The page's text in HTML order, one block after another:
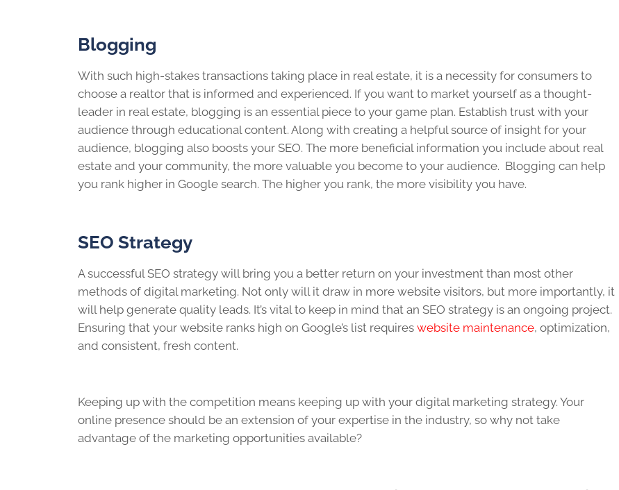
Blogging
With such high-stakes transactions taking place in real estate, it is a necessity for consumers to
choose a realtor that is informed and experienced. If you want to market yourself as a thought-
leader in real estate, blogging is an essential piece to your game plan. Establish trust with your
audience through educational content. Along with creating a helpful source of insight for your
audience, blogging also boosts your SEO. The more beneficial information you include about real
estate and your community, the more valuable you become to your audience. Blogging can help
you rank higher in Google search. The higher you rank, the more visibility you have.
SEO Strategy
A successful SEO strategy will bring you a better return on your investment than most other
methods of digital marketing. Not only will it draw in more website visitors, but more importantly, it
will help generate quality leads. It’s vital to keep in mind that an SEO strategy is an ongoing project.
Ensuring that your website ranks high on Google’s list requires website maintenance, optimization,
and consistent, fresh content.
Keeping up with the competition means keeping up with your digital marketing strategy. Your
online presence should be an extension of your expertise in the industry, so why not take
advantage of the marketing opportunities available?